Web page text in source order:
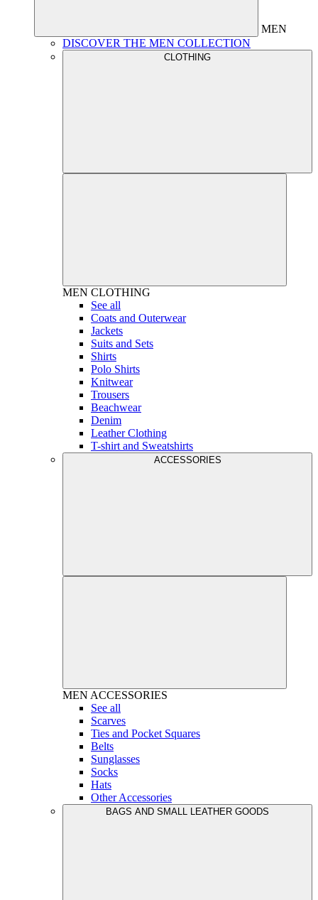
MEN
DISCOVER THE MEN COLLECTION
CLOTHING
MEN CLOTHING
See all
Coats and Outerwear
Jackets
Suits and Sets
Shirts
Polo Shirts
Knitwear
Trousers
Beachwear
Denim
Leather Clothing
T-shirt and Sweatshirts
ACCESSORIES
MEN ACCESSORIES
See all
Scarves
Ties and Pocket Squares
Belts
Sunglasses
Socks
Hats
Other Accessories
BAGS AND SMALL LEATHER GOODS